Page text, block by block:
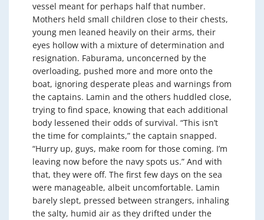
vessel meant for perhaps half that number.
Mothers held small children close to their chests,
young men leaned heavily on their arms, their
eyes hollow with a mixture of determination and
resignation. Faburama, unconcerned by the
overloading, pushed more and more onto the
boat, ignoring desperate pleas and warnings from
the captains. Lamin and the others huddled close,
trying to find space, knowing that each additional
body lessened their odds of survival. “This isn’t
the time for complaints,” the captain snapped.
“Hurry up, guys, make room for those coming. I’m
leaving now before the navy spots us.” And with
that, they were off. The first few days on the sea
were manageable, albeit uncomfortable. Lamin
barely slept, pressed between strangers, inhaling
the salty, humid air as they drifted under the